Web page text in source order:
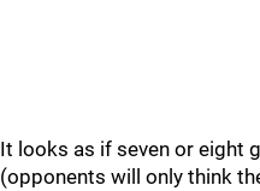
It looks as if seven or eight
(opponents will only think